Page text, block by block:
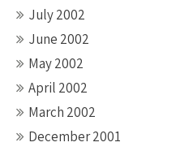
July 2002
June 2002
May 2002
April 2002
March 2002
December 2001